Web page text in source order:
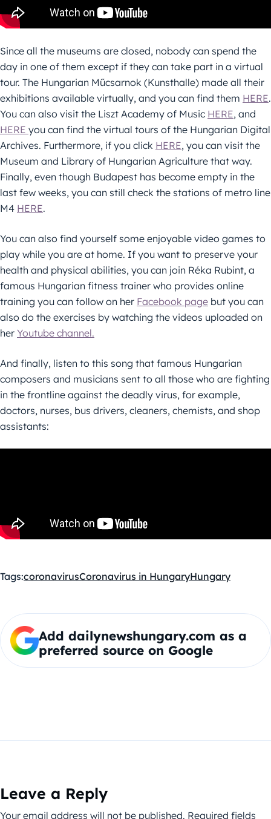
Since all the museums are closed, nobody can spend the
day in one of them except if they can take part in a virtual
tour. The Hungarian Műcsarnok (Kunsthalle) made all their
exhibitions available virtually, and you can find them HERE.
You can also visit the Liszt Academy of Music HERE, and
HERE you can find the virtual tours of the Hungarian Digital
Archives. Furthermore, if you click HERE, you can visit the
Museum and Library of Hungarian Agriculture that way.
Finally, even though Budapest has become empty in the
last few weeks, you can still check the stations of metro line
M4 HERE.
You can also find yourself some enjoyable video games to
play while you are at home. If you want to preserve your
health and physical abilities, you can join Réka Rubint, a
famous Hungarian fitness trainer who provides online
training you can follow on her Facebook page but you can
also do the exercises by watching the videos uploaded on
her Youtube channel.
And finally, listen to this song that famous Hungarian
composers and musicians sent to all those who are fighting
in the frontline against the deadly virus, for example,
doctors, nurses, bus drivers, cleaners, chemists, and shop
assistants:
Tags:coronavirusCoronavirus in HungaryHungary
Add dailynewshungary.com as a
preferred source on Google
Leave a Reply
Your email address will not be published. Required fields